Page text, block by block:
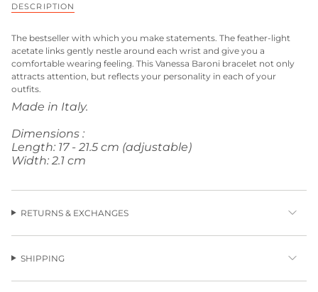
DESCRIPTION
The bestseller with which you make statements. The feather-light
acetate links gently nestle around each wrist and give you a
comfortable wearing feeling. This Vanessa Baroni bracelet not only
attracts attention, but reflects your personality in each of your
outfits.
Made in Italy.
Dimensions :
Length: 17 - 21.5 cm (adjustable)
Width: 2.1 cm
RETURNS & EXCHANGES
SHIPPING